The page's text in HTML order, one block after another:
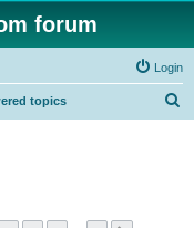
forum
Login
topics